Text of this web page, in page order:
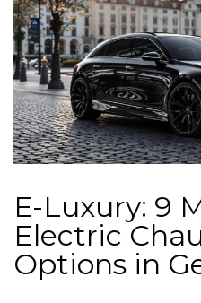
E-Luxury: 9
Electric
Options in